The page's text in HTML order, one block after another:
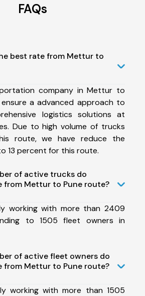
FAQs
best rate from Mettur to
company in Mettur to
a advanced approach to
logistics solutions at
Due to high volume of trucks
route, we have reduce the
13 percent for this route.
of active trucks do
from Mettur to Pune route?
working with more than 2409
to 1505 fleet owners in
of active fleet owners do
from Mettur to Pune route?
working with more than 1505